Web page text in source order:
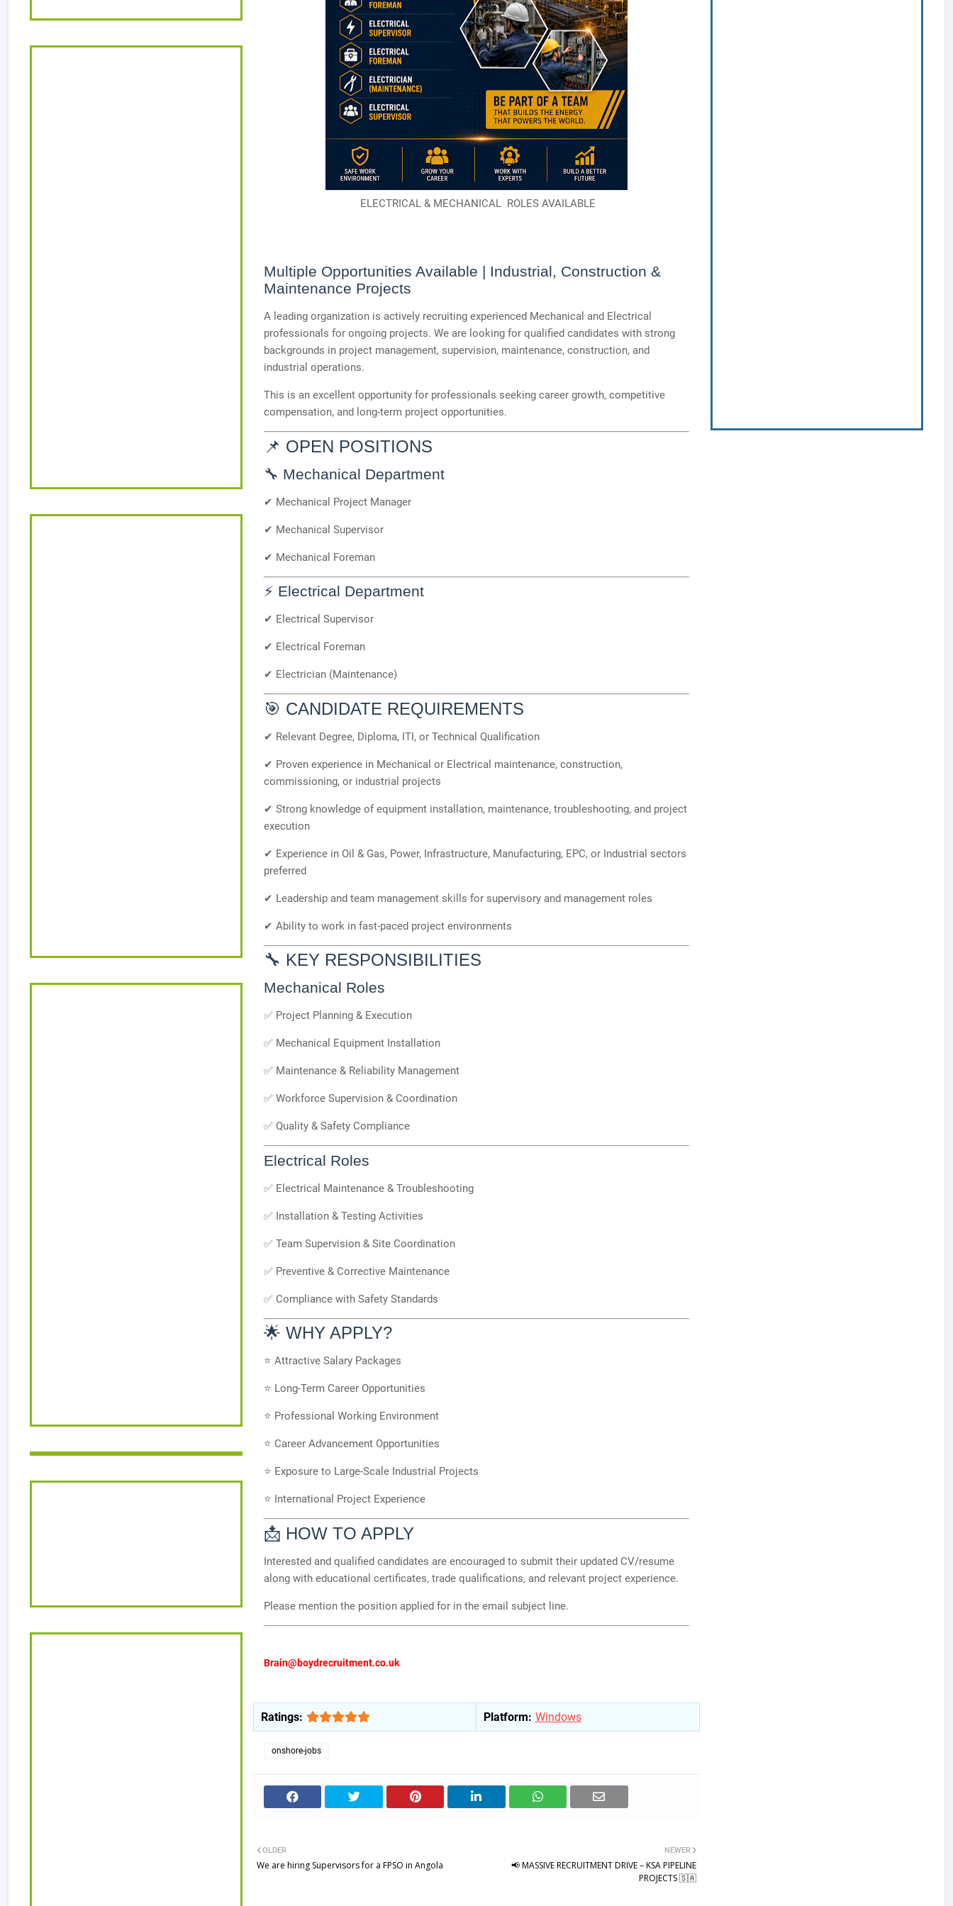
ELECTRICAL & MECHANICAL ROLES AVAILABLE
Multiple Opportunities Available | Industrial, Construction &
Maintenance Projects
A leading organization is actively recruiting experienced Mechanical and Electrical
professionals for ongoing projects. We are looking for qualified candidates with strong
backgrounds in project management, supervision, maintenance, construction, and
industrial operations.
This is an excellent opportunity for professionals seeking career growth, competitive
compensation, and long-term project opportunities.
📌 OPEN POSITIONS
🔧 Mechanical Department
✔ Mechanical Project Manager
✔ Mechanical Supervisor
✔ Mechanical Foreman
⚡ Electrical Department
✔ Electrical Supervisor
✔ Electrical Foreman
✔ Electrician (Maintenance)
🎯 CANDIDATE REQUIREMENTS
✔ Relevant Degree, Diploma, ITI, or Technical Qualification
✔ Proven experience in Mechanical or Electrical maintenance, construction,
commissioning, or industrial projects
✔ Strong knowledge of equipment installation, maintenance, troubleshooting, and project
execution
✔ Experience in Oil & Gas, Power, Infrastructure, Manufacturing, EPC, or Industrial sectors
preferred
✔ Leadership and team management skills for supervisory and management roles
✔ Ability to work in fast-paced project environments
🔧 KEY RESPONSIBILITIES
Mechanical Roles
✅ Project Planning & Execution
✅ Mechanical Equipment Installation
✅ Maintenance & Reliability Management
✅ Workforce Supervision & Coordination
✅ Quality & Safety Compliance
Electrical Roles
✅ Electrical Maintenance & Troubleshooting
✅ Installation & Testing Activities
✅ Team Supervision & Site Coordination
✅ Preventive & Corrective Maintenance
✅ Compliance with Safety Standards
🌟 WHY APPLY?
⭐ Attractive Salary Packages
⭐ Long-Term Career Opportunities
⭐ Professional Working Environment
⭐ Career Advancement Opportunities
⭐ Exposure to Large-Scale Industrial Projects
⭐ International Project Experience
📩 HOW TO APPLY
Interested and qualified candidates are encouraged to submit their updated CV/resume
along with educational certificates, trade qualifications, and relevant project experience.
Please mention the position applied for in the email subject line.
Brain@boydrecruitment.co.uk
Ratings: Platform: Windows
onshore-jobs
NEWER
📢 MASSIVE RECRUITMENT DRIVE – KSA PIPELINE
PROJECTS 🇸🇦
OLDER
We are hiring Supervisors for a FPSO in Angola